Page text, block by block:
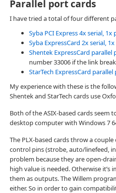
Parallel port cards
I have tried a total of four different
Syba PCI Express 4x serial, 1x
Syba ExpressCard 2x serial,
Shentek ExpressCard parallel
number 33006 if the link
StarTech ExpressCard
My experience with these is the
Shentek and StarTech cards use
Both of the ASIX-based cards seem
desktop computer with Windows 7
The PLX-based cards throw a
control pins (strobe, auto/linefeed,
problem because they are open-
high value is needed. Otherwise
them as outputs. The Willem
either. So in order to gain